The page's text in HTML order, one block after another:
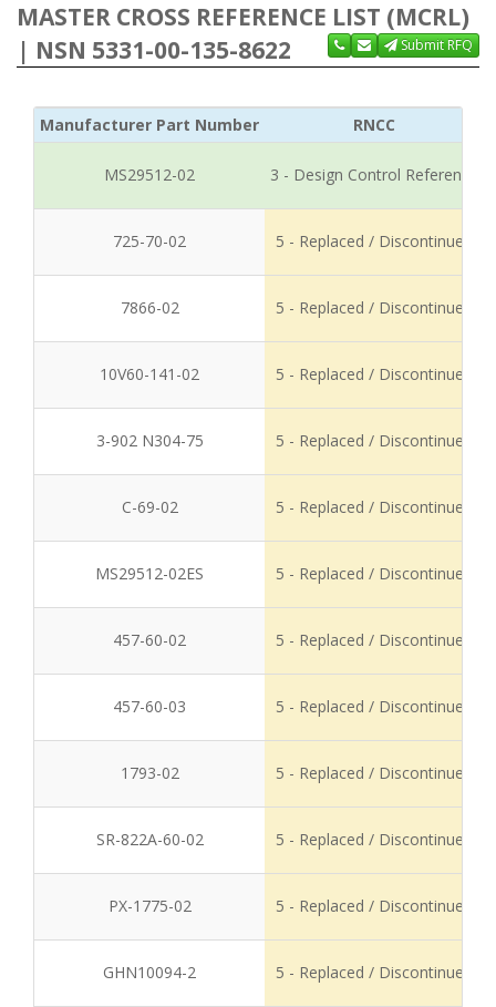
MASTER CROSS REFERENCE LIST (MCRL)
| NSN 5331-00-135-8622
Submit RFQ
Manufacturer Part Number RNCC
MS29512-02 3 - Design Control Reference
725-70-02 5 - Replaced / Discontinued
7866-02 5 - Replaced / Discontinued
10V60-141-02 5 - Replaced / Discontinued
3-902 N304-75 5 - Replaced / Discontinued
C-69-02 5 - Replaced / Discontinued
MS29512-02ES 5 - Replaced / Discontinued
457-60-02 5 - Replaced / Discontinued
457-60-03 5 - Replaced / Discontinued
1793-02 5 - Replaced / Discontinued
SR-822A-60-02 5 - Replaced / Discontinued
PX-1775-02 5 - Replaced / Discontinued
GHN10094-2 5 - Replaced / Discontinued